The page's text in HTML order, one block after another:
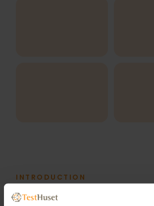
INTRODUCTION
Meet our Trainers